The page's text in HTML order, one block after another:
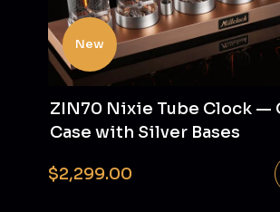
New
ZIN70 Nixie Tube Clock —
Case with Silver Bases
$2,299.00